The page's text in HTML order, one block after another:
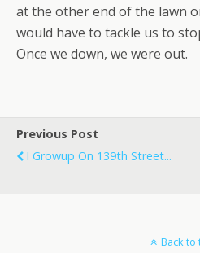
at the other end of the lawn
would have to tackle us to
Once we down, we were out.
Previous Post
I Growup On 139th Street...
Back to